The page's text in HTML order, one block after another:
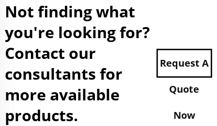
Not finding what
you're looking for?
Contact our
consultants for
more available
products.
Request A
Quote
Now